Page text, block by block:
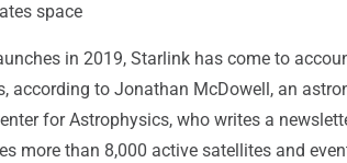
space
in 2019, Starlink has come to
according to Jonathan McDowell, an
for Astrophysics, who writes a
more than 8,000 active satellites and